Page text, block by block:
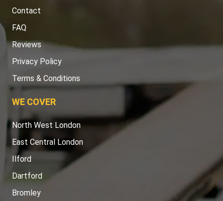
Contact
FAQ
Reviews
Privacy Policy
Terms & Conditions
WE COVER
North West London
East Central London
Ilford
Dartford
Bromley